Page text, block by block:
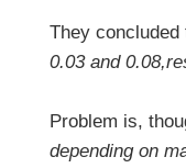
They concluded
0.03 and
Problem is,
depending on